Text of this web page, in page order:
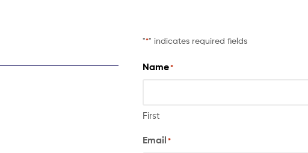
"*" indicates required fields
Name*
First
Email*